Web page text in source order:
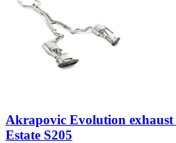
Akrapovic Evolution exhaust
Estate S205